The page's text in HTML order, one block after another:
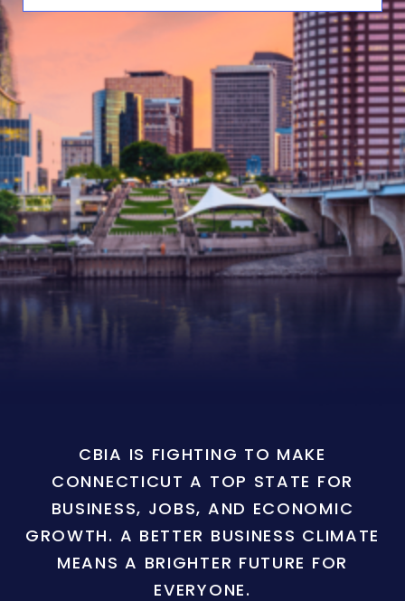
CBIA IS FIGHTING TO MAKE
CONNECTICUT A TOP STATE FOR
BUSINESS, JOBS, AND ECONOMIC
GROWTH. A BETTER BUSINESS CLIMATE
MEANS A BRIGHTER FUTURE FOR
EVERYONE.